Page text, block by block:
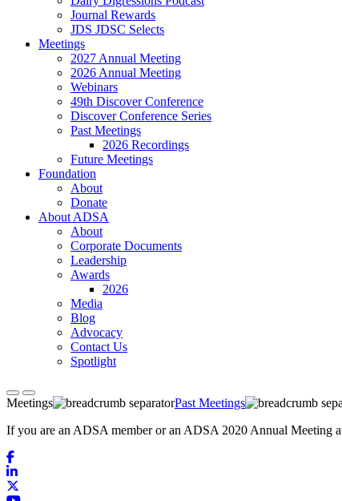
Journal Rewards
JDS JDSC Selects
Meetings
2027 Annual Meeting
2026 Annual Meeting
Webinars
49th Discover Conference
Discover Conference Series
Past Meetings
2026 Recordings
Future Meetings
Foundation
About
Donate
About ADSA
About
Corporate Documents
Leadership
Awards
2026
Media
Blog
Advocacy
Contact Us
Spotlight
Meetings Past Meetings
If you are an ADSA member or an ADSA 2020 Annual Meeting